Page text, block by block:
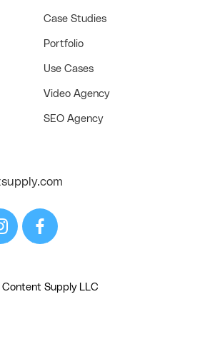
Case Studies
Portfolio
Use Cases
Video Agency
SEO Agency
Supply LLC